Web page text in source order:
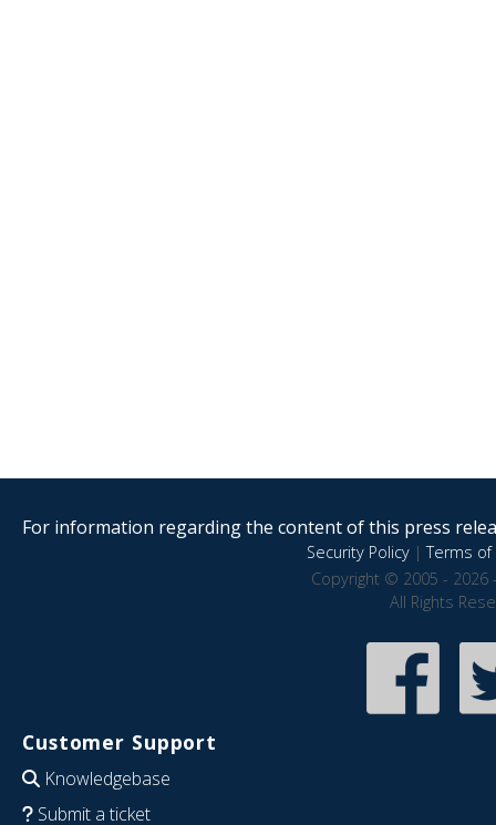
For information regarding the content of this press
Security Policy|Terms of
Copyright © 2005 - 2026
All Rights
Customer Support
Knowledgebase
Submit a ticket